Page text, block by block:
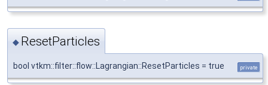
◆ ResetParticles
bool vtkm::filter::flow::Lagrangian::ResetParticles = true private